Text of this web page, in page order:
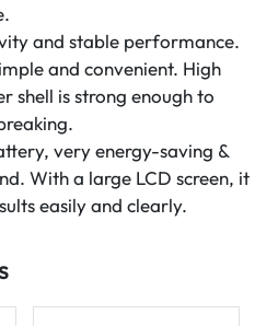
and stable performance.
and convenient. High
shell is strong enough to
very energy-saving &
With a large LCD screen, it
easily and clearly.